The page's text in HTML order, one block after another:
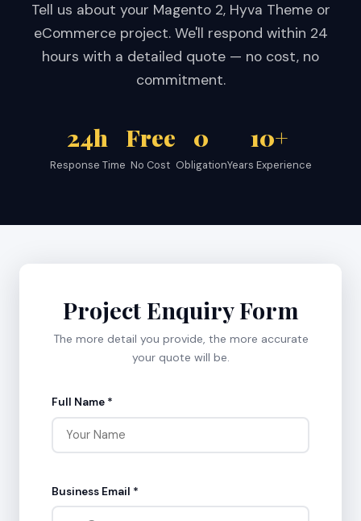
Tell us about your Magento 2, Hyva Theme or
eCommerce project. We'll respond within 24
hours with a detailed quote — no cost, no
commitment.
24h
Response Time
Free
No Cost
0
Obligation
10+
Years Experience
Project Enquiry Form
The more detail you provide, the more accurate
your quote will be.
Full Name *
Business Email *